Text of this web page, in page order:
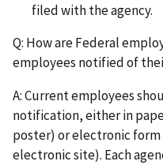
filed with the agency.
Q: How are Federal
employees notified of
A: Current employees
notification, either in
poster) or electronic
electronic site). Each